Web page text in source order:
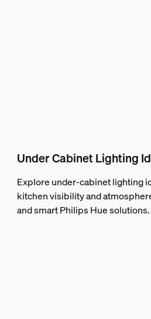
Under Cabinet Lighting
Explore under-cabinet lighting
kitchen visibility and
and smart Philips Hue solutions.